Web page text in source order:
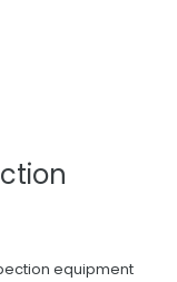
equipment